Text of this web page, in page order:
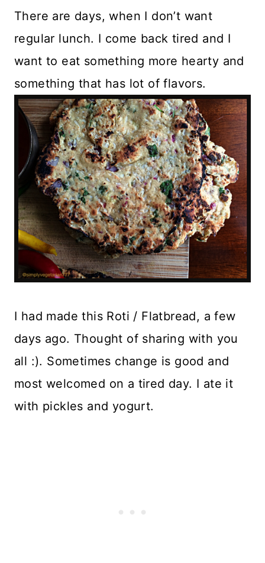
There are days, when I don’t want
regular lunch. I come back tired and I
want to eat something more hearty and
something that has lot of flavors.
I had made this Roti / Flatbread, a few
days ago. Thought of sharing with you
all :). Sometimes change is good and
most welcomed on a tired day. I ate it
with pickles and yogurt.